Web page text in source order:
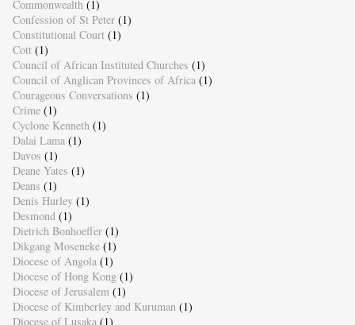
Commonwealth (1)
Confession of St Peter (1)
Constitutional Court (1)
Cott (1)
Council of African Instituted Churches (1)
Council of Anglican Provinces of Africa (1)
Courageous Conversations (1)
Crime (1)
Cyclone Kenneth (1)
Dalai Lama (1)
Davos (1)
Deane Yates (1)
Deans (1)
Denis Hurley (1)
Desmond (1)
Dietrich Bonhoeffer (1)
Dikgang Moseneke (1)
Diocese of Angola (1)
Diocese of Hong Kong (1)
Diocese of Jerusalem (1)
Diocese of Kimberley and Kuruman (1)
Diocese of Lusaka (1)